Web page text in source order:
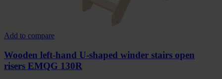
Add to compare
Wooden left-hand U-shaped winder stairs open
risers EMQG 130R